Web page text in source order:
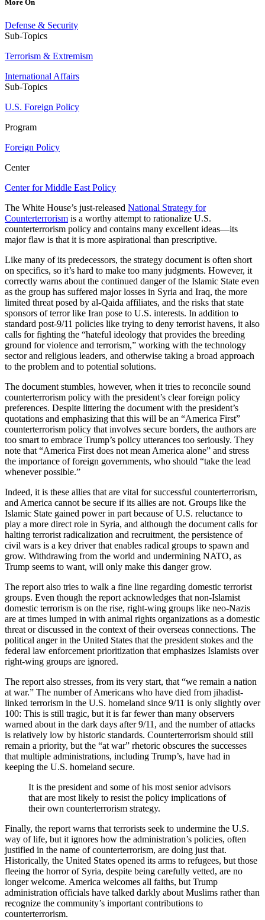
More On
Defense & Security
Sub-Topics
Terrorism & Extremism
International Affairs
Sub-Topics
U.S. Foreign Policy
Program
Foreign Policy
Center
Center for Middle East Policy
The White House’s just-released National Strategy for
Counterterrorism is a worthy attempt to rationalize U.S.
counterterrorism policy and contains many excellent ideas—its
major flaw is that it is more aspirational than prescriptive.
Like many of its predecessors, the strategy document is often short
on specifics, so it’s hard to make too many judgments. However, it
correctly warns about the continued danger of the Islamic State even
as the group has suffered major losses in Syria and Iraq, the more
limited threat posed by al-Qaida affiliates, and the risks that state
sponsors of terror like Iran pose to U.S. interests. In addition to
standard post-9/11 policies like trying to deny terrorist havens, it also
calls for fighting the “hateful ideology that provides the breeding
ground for violence and terrorism,” working with the technology
sector and religious leaders, and otherwise taking a broad approach
to the problem and to potential solutions.
The document stumbles, however, when it tries to reconcile sound
counterterrorism policy with the president’s clear foreign policy
preferences. Despite littering the document with the president’s
quotations and emphasizing that this will be an “America First”
counterterrorism policy that involves secure borders, the authors are
too smart to embrace Trump’s policy utterances too seriously. They
note that “America First does not mean America alone” and stress
the importance of foreign governments, who should “take the lead
whenever possible.”
Indeed, it is these allies that are vital for successful counterterrorism,
and America cannot be secure if its allies are not. Groups like the
Islamic State gained power in part because of U.S. reluctance to
play a more direct role in Syria, and although the document calls for
halting terrorist radicalization and recruitment, the persistence of
civil wars is a key driver that enables radical groups to spawn and
grow. Withdrawing from the world and undermining NATO, as
Trump seems to want, will only make this danger grow.
The report also tries to walk a fine line regarding domestic terrorist
groups. Even though the report acknowledges that non-Islamist
domestic terrorism is on the rise, right-wing groups like neo-Nazis
are at times lumped in with animal rights organizations as a domestic
threat or discussed in the context of their overseas connections. The
political anger in the United States that the president stokes and the
federal law enforcement prioritization that emphasizes Islamists over
right-wing groups are ignored.
The report also stresses, from its very start, that “we remain a nation
at war.” The number of Americans who have died from jihadist-
linked terrorism in the U.S. homeland since 9/11 is only slightly over
100: This is still tragic, but it is far fewer than many observers
warned about in the dark days after 9/11, and the number of attacks
is relatively low by historic standards. Counterterrorism should still
remain a priority, but the “at war” rhetoric obscures the successes
that multiple administrations, including Trump’s, have had in
keeping the U.S. homeland secure.
It is the president and some of his most senior advisors
that are most likely to resist the policy implications of
their own counterterrorism strategy.
Finally, the report warns that terrorists seek to undermine the U.S.
way of life, but it ignores how the administration’s policies, often
justified in the name of counterterrorism, are doing just that.
Historically, the United States opened its arms to refugees, but those
fleeing the horror of Syria, despite being carefully vetted, are no
longer welcome. America welcomes all faiths, but Trump
administration officials have talked darkly about Muslims rather than
recognize the community’s important contributions to
counterterrorism.